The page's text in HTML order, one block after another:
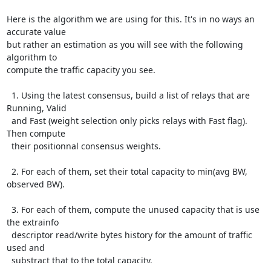
Here is the algorithm we are using for this. It's in no ways an
accurate value
but rather an estimation as you will see with the following
algorithm to
compute the traffic capacity you see.
Running, Valid
Then compute
observed BW).
the extrainfo
used and